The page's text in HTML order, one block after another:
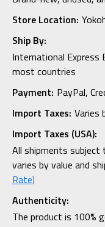
Store Location:
Ship By:
International Express
most countries
Payment: PayPal,
Import Taxes: Varies
Import Taxes (USA):
All shipments
varies by value and
Rate)
Authenticity:
The product is 100%